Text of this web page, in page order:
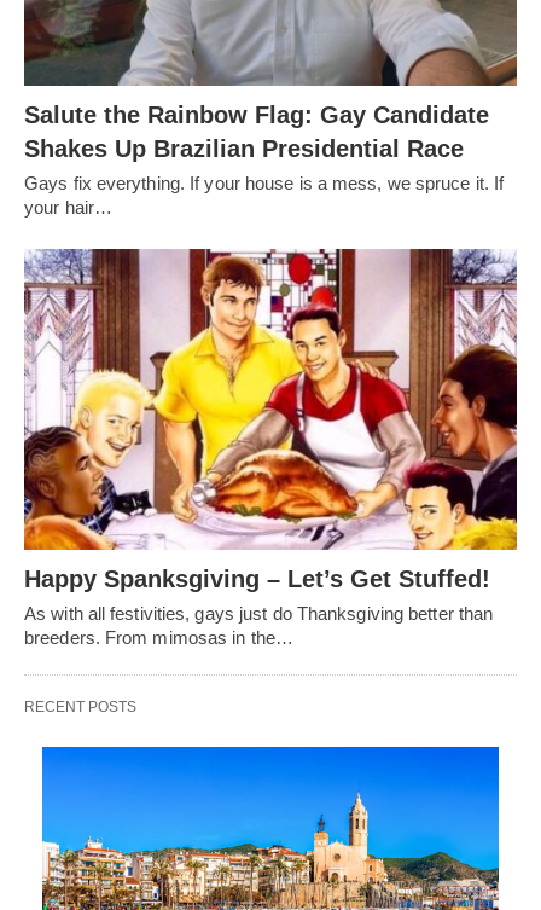
Salute the Rainbow Flag: Gay Candidate
Shakes Up Brazilian Presidential Race
Gays fix everything. If your house is a mess, we spruce it. If
your hair…
Happy Spanksgiving – Let’s Get Stuffed!
As with all festivities, gays just do Thanksgiving better than
breeders. From mimosas in the…
RECENT POSTS